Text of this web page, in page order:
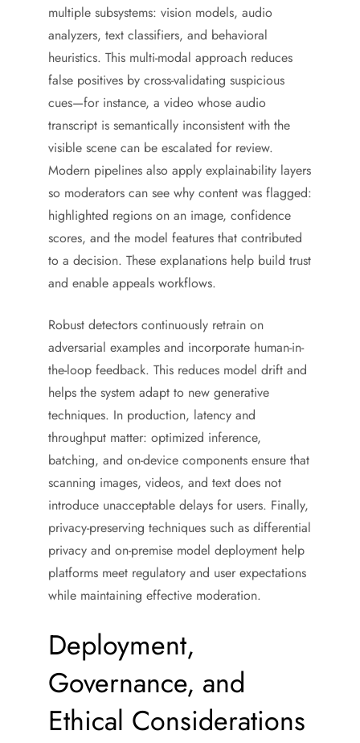
multiple subsystems: vision models, audio
analyzers, text classifiers, and behavioral
heuristics. This multi-modal approach reduces
false positives by cross-validating suspicious
cues—for instance, a video whose audio
transcript is semantically inconsistent with the
visible scene can be escalated for review.
Modern pipelines also apply explainability layers
so moderators can see why content was flagged:
highlighted regions on an image, confidence
scores, and the model features that contributed
to a decision. These explanations help build trust
and enable appeals workflows.
Robust detectors continuously retrain on
adversarial examples and incorporate human-in-
the-loop feedback. This reduces model drift and
helps the system adapt to new generative
techniques. In production, latency and
throughput matter: optimized inference,
batching, and on-device components ensure that
scanning images, videos, and text does not
introduce unacceptable delays for users. Finally,
privacy-preserving techniques such as differential
privacy and on-premise model deployment help
platforms meet regulatory and user expectations
while maintaining effective moderation.
Deployment,
Governance, and
Ethical Considerations